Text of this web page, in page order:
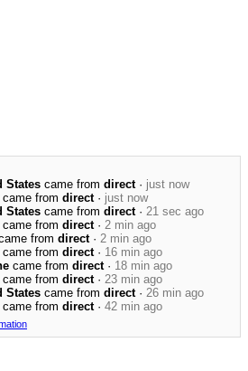
States came from direct· just now
came from direct· just now
States came from direct· 21 sec ago
came from direct· 2 min ago
from direct· 2 min ago
came from direct· 16 min ago
came from direct· 18 min ago
came from direct· 23 min ago
States came from direct· 26 min ago
came from direct· 42 min ago